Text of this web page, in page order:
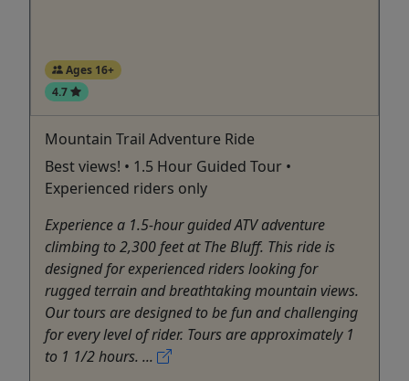
Ages 16+
4.7
Mountain Trail Adventure Ride
Best views! • 1.5 Hour Guided Tour •
Experienced riders only
Experience a 1.5-hour guided ATV adventure
climbing to 2,300 feet at The Bluff. This ride is
designed for experienced riders looking for
rugged terrain and breathtaking mountain views.
Our tours are designed to be fun and challenging
for every level of rider. Tours are approximately 1
to 1 1/2 hours. ...